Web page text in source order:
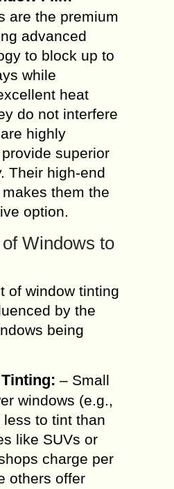
are the premium
advanced
to block up to
while
heat
do not interfere
highly
superior
Their high-end
them the
option.
Windows to
of window tinting
by the
being
– Small
windows (e.g.,
to tint than
like SUVs or
charge per
others offer